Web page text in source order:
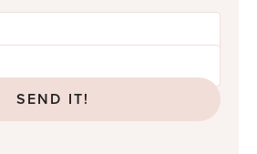
SEND IT!